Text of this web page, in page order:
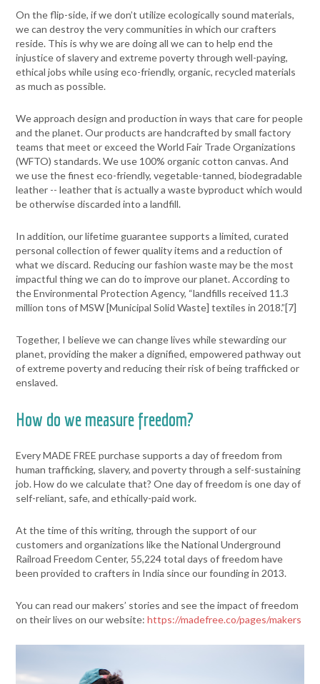
On the flip-side, if we don’t utilize ecologically sound materials,
we can destroy the very communities in which our crafters
reside. This is why we are doing all we can to help end the
injustice of slavery and extreme poverty through well-paying,
ethical jobs while using eco-friendly, organic, recycled materials
as much as possible.
We approach design and production in ways that care for people
and the planet. Our products are handcrafted by small factory
teams that meet or exceed the World Fair Trade Organizations
(WFTO) standards. We use 100% organic cotton canvas. And
we use the finest eco-friendly, vegetable-tanned, biodegradable
leather -- leather that is actually a waste byproduct which would
be otherwise discarded into a landfill.
In addition, our lifetime guarantee supports a limited, curated
personal collection of fewer quality items and a reduction of
what we discard. Reducing our fashion waste may be the most
impactful thing we can do to improve our planet. According to
the Environmental Protection Agency, “landfills received 11.3
million tons of MSW [Municipal Solid Waste] textiles in 2018.”[7]
Together, I believe we can change lives while stewarding our
planet, providing the maker a dignified, empowered pathway out
of extreme poverty and reducing their risk of being trafficked or
enslaved.
How do we measure freedom?
Every MADE FREE purchase supports a day of freedom from
human trafficking, slavery, and poverty through a self-sustaining
job. How do we calculate that? One day of freedom is one day of
self-reliant, safe, and ethically-paid work.
At the time of this writing, through the support of our
customers and organizations like the National Underground
Railroad Freedom Center, 55,224 total days of freedom have
been provided to crafters in India since our founding in 2013.
You can read our makers’ stories and see the impact of freedom
on their lives on our website:https://madefree.co/pages/makers